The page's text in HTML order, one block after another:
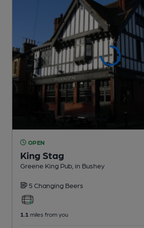
OPEN
King Stag
Greene King Pub , in Bushey
5 Changing Beers
1.1 miles from you